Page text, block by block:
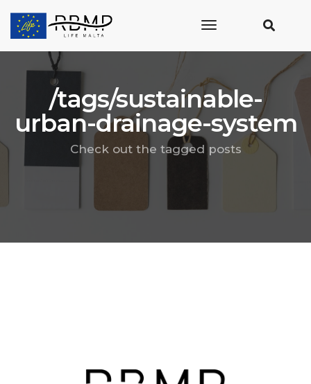
toggle
/tags/sustainable-
urban-drainage-system
Check out the tagged posts